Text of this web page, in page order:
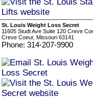
St. Louis Weight Loss Secret
11605 Studt Ave Suite 120 Creve
Creve Coeur, Missouri 63141
Phone: 314-207-9900